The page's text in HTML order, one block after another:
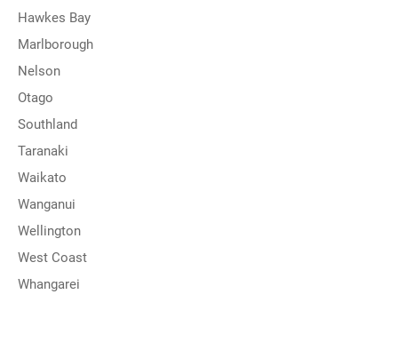
Hawkes Bay
Marlborough
Nelson
Otago
Southland
Taranaki
Waikato
Wanganui
Wellington
West Coast
Whangarei